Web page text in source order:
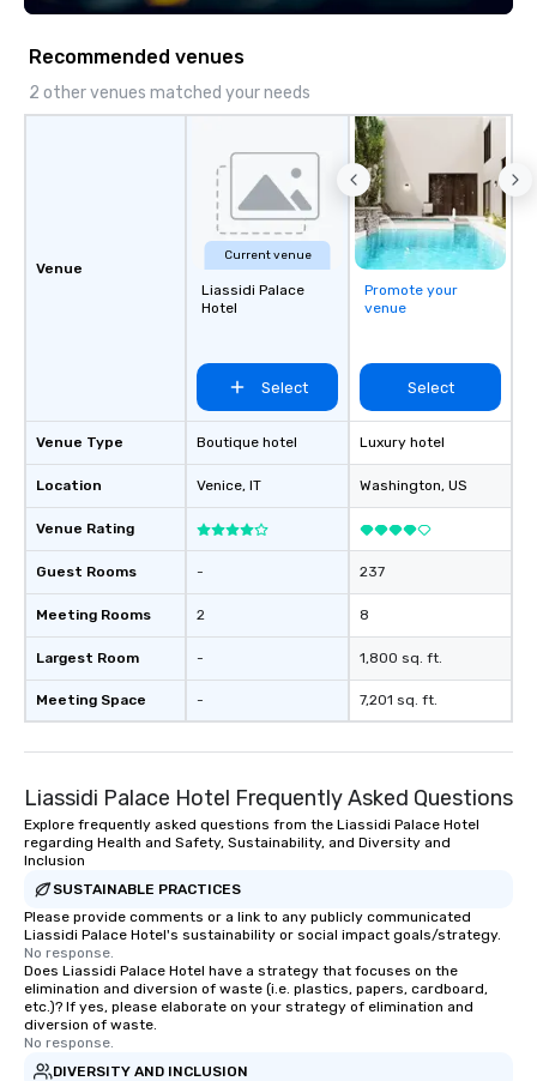
Recommended venues
2 other venues matched your needs
Venue
Venue Type
Location
Venue Rating
Guest Rooms
Meeting Rooms
Largest Room
Meeting Space
Current venue
Liassidi Palace
Hotel
Select
Boutique hotel
Venice, IT
-
2
-
-
Promote your
venue
Select
Luxury hotel
Washington, US
237
8
1,800 sq. ft.
7,201 sq. ft.
Liassidi Palace Hotel Frequently Asked Questions
Explore frequently asked questions from the Liassidi Palace Hotel
regarding Health and Safety, Sustainability, and Diversity and
Inclusion
SUSTAINABLE PRACTICES
Please provide comments or a link to any publicly communicated
Liassidi Palace Hotel's sustainability or social impact goals/strategy.
No response.
Does Liassidi Palace Hotel have a strategy that focuses on the
elimination and diversion of waste (i.e. plastics, papers, cardboard,
etc.)? If yes, please elaborate on your strategy of elimination and
diversion of waste.
No response.
DIVERSITY AND INCLUSION